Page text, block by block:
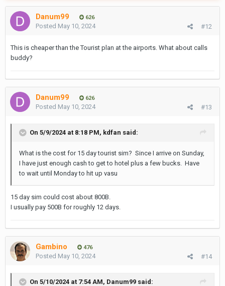
Danum99 626
#12
Posted May 10, 2024
This is cheaper than the Tourist plan at the airports. What about calls
buddy?
Danum99 626
#13
Posted May 10, 2024
On 5/9/2024 at 8:18 PM, kdfan said:
What is the cost for 15 day tourist sim? Since I arrive on Sunday,
I have just enough cash to get to hotel plus a few bucks. Have
to wait until Monday to hit up vasu
15 day sim could cost about 800B.
I usually pay 500B for roughly 12 days.
Gambino 476
#14
Posted May 10, 2024
On 5/10/2024 at 7:54 AM, Danum99 said: